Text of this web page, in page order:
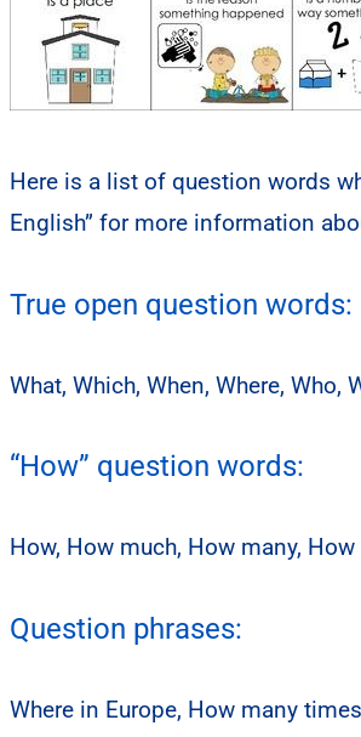
Here is a list of question words
English” for more information
True open question words:
What, Which, When, Where, Who,
“How” question words:
How, How much, How many,
Question phrases:
Where in Europe, How many